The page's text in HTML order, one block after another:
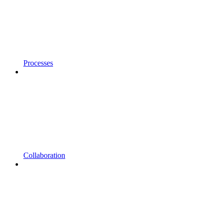
Processes
Collaboration